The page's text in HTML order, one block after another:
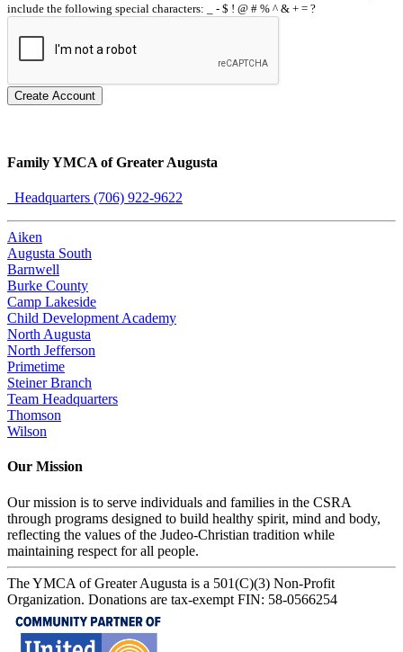
include the following special characters: _ - $ ! @ # % ^ & + = ?
Create Account
Family YMCA of Greater Augusta
Headquarters (706) 922-9622
Aiken
Augusta South
Barnwell
Burke County
Camp Lakeside
Child Development Academy
North Augusta
North Jefferson
Primetime
Steiner Branch
Team Headquarters
Thomson
Wilson
Our Mission
Our mission is to serve individuals and families in the CSRA
through programs designed to build healthy spirit, mind and body,
reflecting the values of the Judeo-Christian tradition while
maintaining respect for all people.
The YMCA of Greater Augusta is a 501(C)(3) Non-Profit
Organization. Donations are tax-exempt FIN: 58-0566254